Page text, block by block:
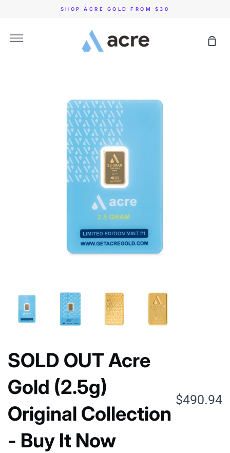
SHOP ACRE GOLD FROM $30
More
SOLD OUT Acre
Gold (2.5g)
Original Collection
- Buy It Now
$490.94